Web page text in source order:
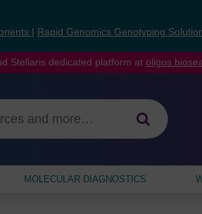
Rapid Genomics Genotyping
Stellaris dedicated platform at
MOLECULAR DIAGNOSTICS